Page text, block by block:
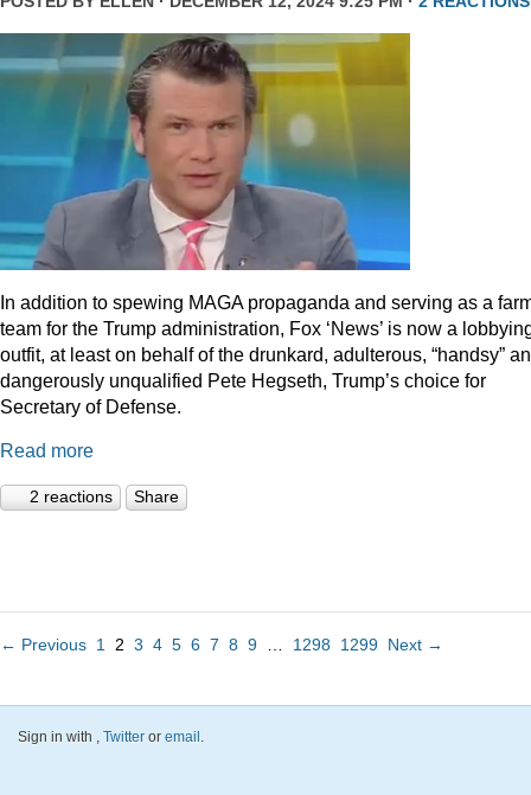
In addition to spewing MAGA propaganda and serving as a
team for the Trump administration, Fox ‘News’ is now a
outfit, at least on behalf of the drunkard, adulterous, “handsy”
dangerously unqualified Pete Hegseth, Trump’s choice for
Secretary of Defense.
Read more
2 reactions Share
← Previous 1 2 3 4 5 6 7 8 9 1298 1299 Next →
Sign in with , Twitter or email.